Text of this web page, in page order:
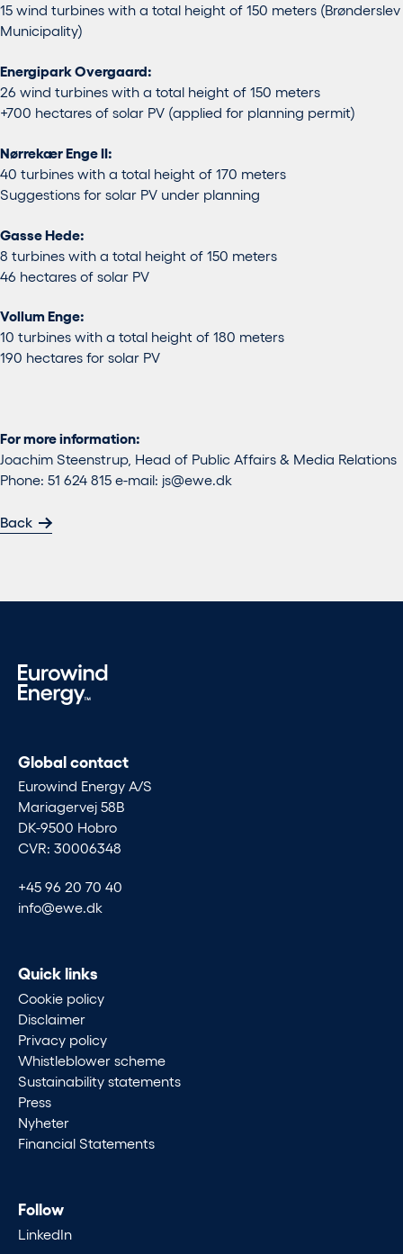
15 wind turbines with a total height of 150 meters (Brønderslev
Municipality)
Energipark Overgaard:
26 wind turbines with a total height of 150 meters
+700 hectares of solar PV (applied for planning permit)
Nørrekær Enge II:
40 turbines with a total height of 170 meters
Suggestions for solar PV under planning
Gasse Hede:
8 turbines with a total height of 150 meters
46 hectares of solar PV
Vollum Enge:
10 turbines with a total height of 180 meters
190 hectares for solar PV
For more information:
Joachim Steenstrup, Head of Public Affairs & Media Relations
Phone: 51 624 815 e-mail: js@ewe.dk
Back
Global contact
Eurowind Energy A/S
Mariagervej 58B
DK-9500 Hobro
CVR: 30006348
+45 96 20 70 40
info@ewe.dk
Quick links
Cookie policy
Disclaimer
Privacy policy
Whistleblower scheme
Sustainability statements
Press
Nyheter
Financial Statements
Follow
LinkedIn